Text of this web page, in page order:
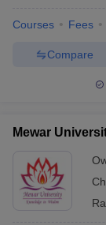
Courses Fees
Compare
Mewar